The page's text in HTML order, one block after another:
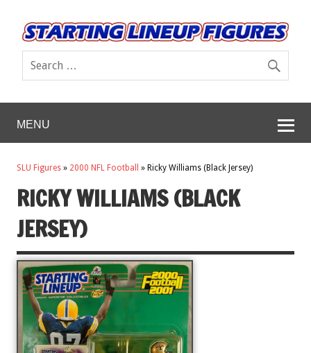
MENU
SLU Figures » 2000 NFL Football » Ricky Williams (Black Jersey)
RICKY WILLIAMS (BLACK
JERSEY)